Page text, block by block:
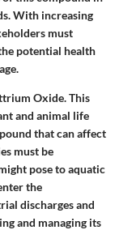
With increasing
must
potential health
Oxide. This
and animal life
that can affect
must be
pose to aquatic
the
discharges and
and managing its